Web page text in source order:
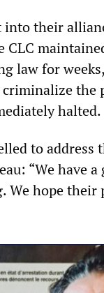
their
CLC
law for
the
halted.
to
“We have
hope their